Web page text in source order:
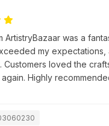
ArtistryBazaar was a
my expectations,
Customers loved the
Highly